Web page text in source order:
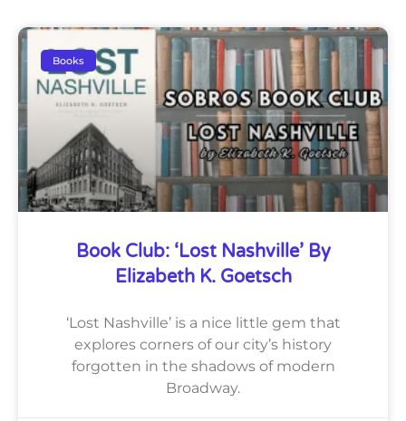
Books
Book Club: ‘Lost Nashville’ By
Elizabeth K. Goetsch
‘Lost Nashville’ is a nice little gem that
explores corners of our city’s history
forgotten in the shadows of modern
Broadway.